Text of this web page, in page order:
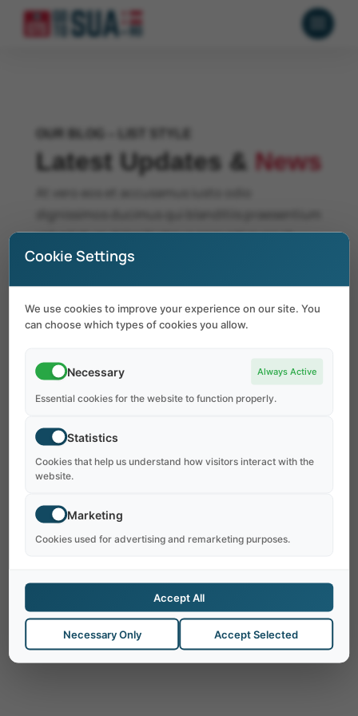
Latest Updates & News
voluptatum deleniti atque corrupti quos at
dolores molestias excepturi sint occaecati
No Results Found
Try refining your search, or use the navigation
above to locate the post.
Cookie Settings
We use cookies to improve your experience on our site. You
can choose which types of cookies you allow.
Necessary Always Active
Essential cookies for the website to function properly.
Statistics
Cookies that help us understand how visitors interact with the
website.
Marketing
Cookies used for advertising and remarketing purposes.
Necessary Only Accept Selected
Accept All